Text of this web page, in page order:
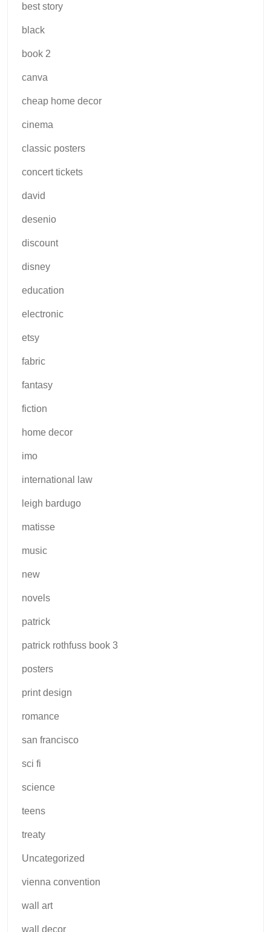
best story
black
book 2
canva
cheap home decor
cinema
classic posters
concert tickets
david
desenio
discount
disney
education
electronic
etsy
fabric
fantasy
fiction
home decor
imo
international law
leigh bardugo
matisse
music
new
novels
patrick
patrick rothfuss book 3
posters
print design
romance
san francisco
sci fi
science
teens
treaty
Uncategorized
vienna convention
wall art
wall decor